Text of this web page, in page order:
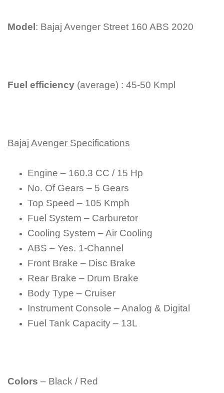
Model: Bajaj Avenger Street 160 ABS 2020
Fuel efficiency (average) : 45-50 Kmpl
Bajaj Avenger Specifications
Engine – 160.3 CC / 15 Hp
No. Of Gears – 5 Gears
Top Speed – 105 Kmph
Fuel System – Carburetor
Cooling System – Air Cooling
ABS – Yes. 1-Channel
Front Brake – Disc Brake
Rear Brake – Drum Brake
Body Type – Cruiser
Instrument Console – Analog & Digital
Fuel Tank Capacity – 13L
Colors – Black / Red